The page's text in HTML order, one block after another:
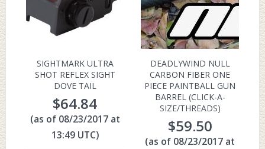
SIGHTMARK ULTRA
SHOT REFLEX SIGHT
DOVE TAIL
$64.84
(as of 08/23/2017 at
13:49 UTC)
DEADLYWIND NULL
CARBON FIBER ONE
PIECE PAINTBALL GUN
BARREL (CLICK-A-
SIZE/THREADS)
$59.50
(as of 08/23/2017 at